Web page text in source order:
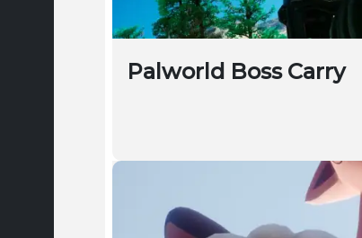
Palworld Boss Carry